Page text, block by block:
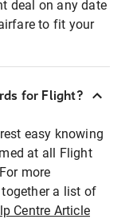
deal on any date
to fit your
for Flight?
easy knowing
at all Flight
more
a list of
Centre Article